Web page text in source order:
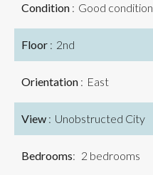
Condition Good condition
Floor 2nd
Orientation East
View Unobstructed City
Bedrooms 2 bedrooms